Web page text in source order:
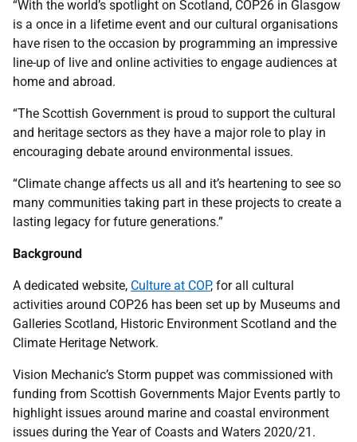
“With the world’s spotlight on Scotland, COP26 in Glasgow
is a once in a lifetime event and our cultural organisations
have risen to the occasion by programming an impressive
line-up of live and online activities to engage audiences at
home and abroad.
“The Scottish Government is proud to support the cultural
and heritage sectors as they have a major role to play in
encouraging debate around environmental issues.
“Climate change affects us all and it’s heartening to see so
many communities taking part in these projects to create a
lasting legacy for future generations.”
Background
A dedicated website, Culture at COP, for all cultural
activities around COP26 has been set up by Museums and
Galleries Scotland, Historic Environment Scotland and the
Climate Heritage Network.
Vision Mechanic’s Storm puppet was commissioned with
funding from Scottish Governments Major Events partly to
highlight issues around marine and coastal environment
issues during the Year of Coasts and Waters 2020/21.